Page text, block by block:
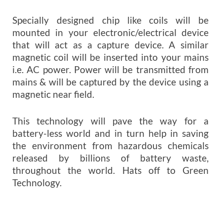
Specially designed chip like coils will be
mounted in your electronic/electrical device
that will act as a capture device. A similar
magnetic coil will be inserted into your mains
i.e. AC power. Power will be transmitted from
mains & will be captured by the device using a
magnetic near field.
This technology will pave the way for a
battery-less world and in turn help in saving
the environment from hazardous chemicals
released by billions of battery waste,
throughout the world. Hats off to Green
Technology.